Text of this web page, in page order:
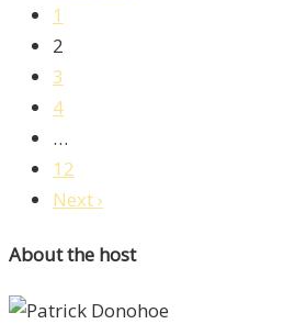
1
2
3
4
…
12
Next ›
About the host